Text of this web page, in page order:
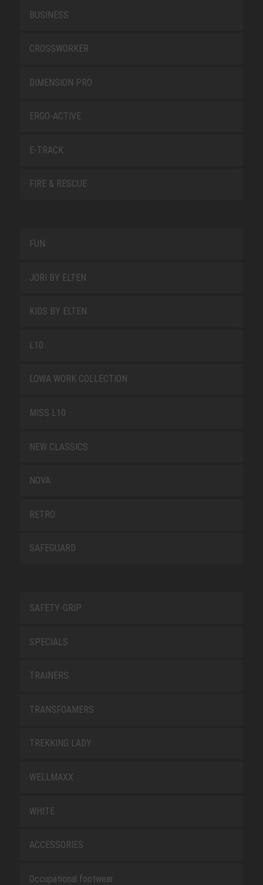
BUSINESS
CROSSWORKER
DIMENSION PRO
ERGO-ACTIVE
E-TRACK
FIRE & RESCUE
FUN
JORI BY ELTEN
KIDS BY ELTEN
L10
LOWA WORK COLLECTION
MISS L10
NEW CLASSICS
NOVA
RETRO
SAFEGUARD
SAFETY-GRIP
SPECIALS
TRAINERS
TRANSFOAMERS
TREKKING LADY
WELLMAXX
WHITE
ACCESSORIES
Occupational footwear